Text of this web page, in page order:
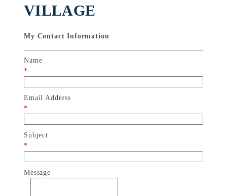
VILLAGE
My Contact Information
Name
*
Email Address
*
Subject
*
Message